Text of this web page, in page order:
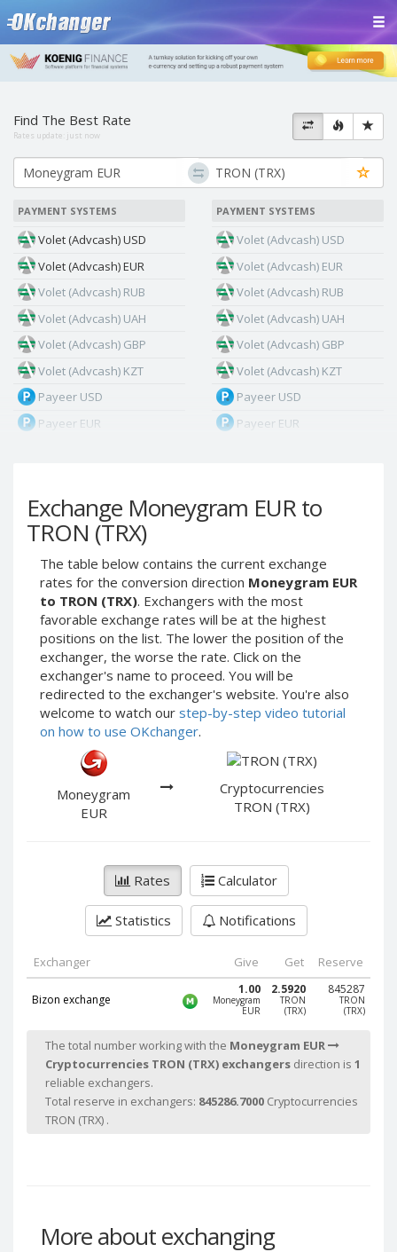
Exchange Moneygram EUR to
TRON (TRX)
The table below contains the current exchange
rates for the conversion direction Moneygram EUR
to TRON (TRX). Exchangers with the most
favorable exchange rates will be at the highest
positions on the list. The lower the position of the
exchanger, the worse the rate. Click on the
exchanger's name to proceed. You will be
redirected to the exchanger's website. You're also
welcome to watch our step-by-step video tutorial
on how to use OKchanger.
Moneygram
EUR
Cryptocurrencies
TRON (TRX)
Rates Calculator
Statistics Notifications
Exchanger Give Get Reserve
Bizon exchange
1.00
Moneygram
EUR
2.5920
TRON
(TRX)
845287
TRON
(TRX)
The total number working with the Moneygram EUR
Cryptocurrencies TRON (TRX) exchangers direction is 1
reliable exchangers.
Total reserve in exchangers: 845286.7000 Cryptocurrencies
TRON (TRX) .
More about exchanging
Find The Best Rate
Rates update: just now
PAYMENT SYSTEMS
Volet (Advcash) USD
Volet (Advcash) EUR
Volet (Advcash) RUB
Volet (Advcash) UAH
Volet (Advcash) GBP
Volet (Advcash) KZT
Payeer USD
Payeer EUR
Payeer Tether ERC20
(USDT)
Payeer UAH
ЮMoney RUB
ЮMoney KZT
PayPal USD
PayPal EUR
PayPal GBP
PayPal CAD
PayPal AUD
PayPal RUB
PayPal CZK
PayPal DKK
PayPal NOK
PayPal PLN
PayPal SGD
PayPal MYR
Webmoney WMZ
Webmoney WMR
Webmoney WME
PAYMENT SYSTEMS
Volet (Advcash) USD
Volet (Advcash) EUR
Volet (Advcash) RUB
Volet (Advcash) UAH
Volet (Advcash) GBP
Volet (Advcash) KZT
Payeer USD
Payeer EUR
Payeer Tether ERC20
(USDT)
ЮMoney RUB
ЮMoney KZT
PayPal USD
PayPal EUR
PayPal GBP
PayPal CAD
PayPal AUD
PayPal RUB
PayPal DKK
PayPal NZD
PayPal NOK
PayPal PLN
PayPal SGD
PayPal SEK
PayPal CHF
PayPal MYR
Webmoney WMZ